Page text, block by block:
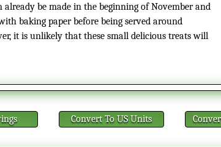
already be made in the beginning of November and
baking paper before being served around
it is unlikely that these small delicious treats will
ConvertTo US Units